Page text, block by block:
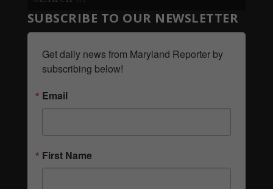
SUBSCRIBE TO OUR NEWSLETTER
Get daily news from Maryland Reporter by
subscribing below!
Email
First Name